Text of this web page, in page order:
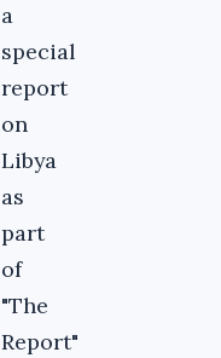
a
special
report
on
Libya
as
part
of
"The
Report"